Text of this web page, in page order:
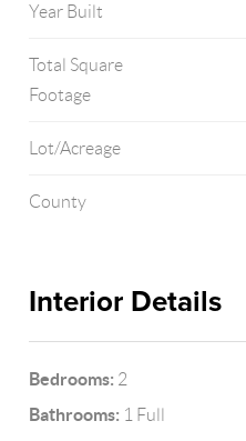
Year Built
Total Square
Footage
Lot/Acreage
County
Interior Details
Bedrooms: 2
Bathrooms: 1 Full